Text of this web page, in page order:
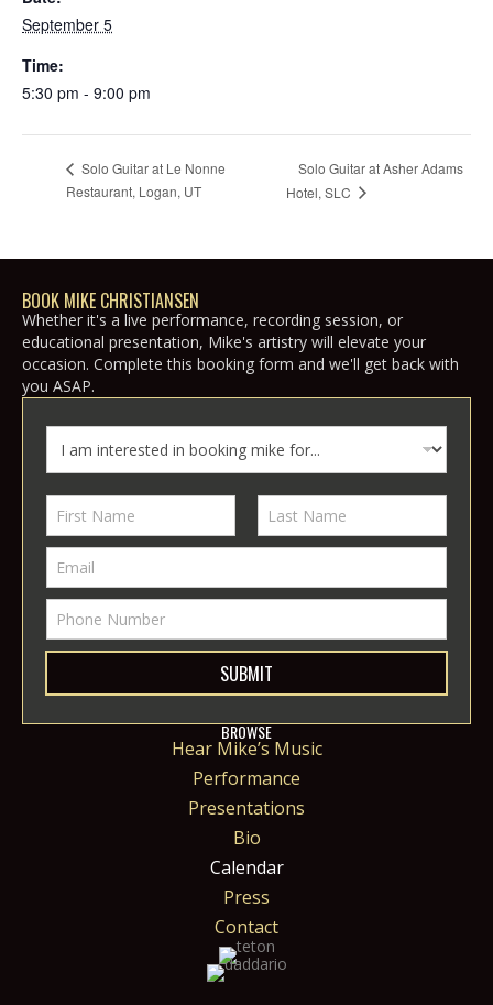
September 5
Time:
5:30 pm - 9:00 pm
Solo Guitar at Le Nonne
Restaurant, Logan, UT
Solo Guitar at Asher Adams
Hotel, SLC
BOOK MIKE CHRISTIANSEN
Whether it's a live performance, recording session, or
educational presentation, Mike's artistry will elevate your
occasion. Complete this booking form and we'll get back with
you ASAP.
SUBMIT
BROWSE
Hear Mike’s Music
Performance
Presentations
Bio
Calendar
Press
Contact